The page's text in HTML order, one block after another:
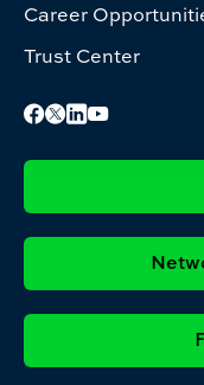
Career
Trust Center